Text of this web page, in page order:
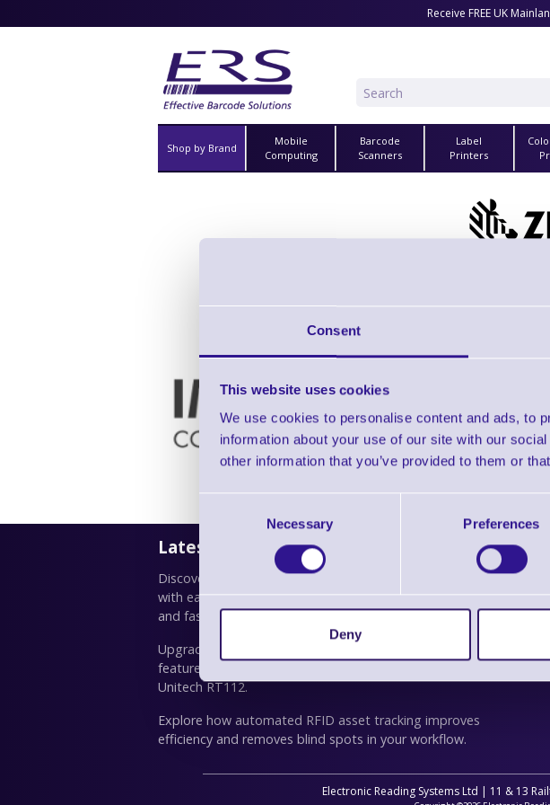
Consent
This website uses cookies
We use cookies to personalise content and ads, to
information about your use of our site with our
other information that you’ve provided to them or
Selection
Necessary Preferences
Deny
Receive FREE UK
Shop by Brand
Mobile
Computing
Barcode
Scanners
Label
Printers
Clip for Shoulder Strap
Latest News
Discover how TSC Standalone Creator simplifies label printing
with easy drag-and-drop design, custom touch panel menus
and fast deployment for TSC printers.
Upgrade productivity with the right business tablet. See key
features, real use cases and our top pick for UK teams: the
Unitech RT112.
Explore how automated RFID asset tracking improves
efficiency and removes blind spots in your workflow.
Electronic Reading Systems Ltd | 11 & 13